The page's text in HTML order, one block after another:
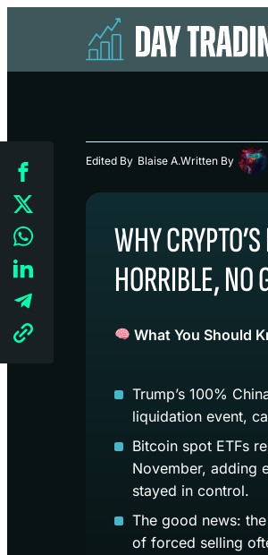
Edited By Blaise A.Written By
WHY
HORRIBLE, NO
What You Should
Trump’s 100%
liquidation event,
Bitcoin spot ETFs
November, adding
stayed in control.
The good news:
of forced selling